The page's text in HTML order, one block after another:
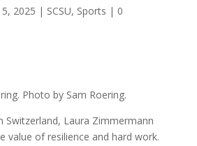
5, 2025 | SCSU, Sports | 0
Photo by Sam Roering.
Switzerland, Laura Zimmermann
value of resilience and hard work.